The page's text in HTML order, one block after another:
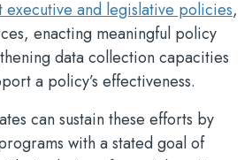
and legislative policies,
enacting meaningful policy
data collection capacities
a policy’s effectiveness.
can sustain these efforts by
with a stated goal of